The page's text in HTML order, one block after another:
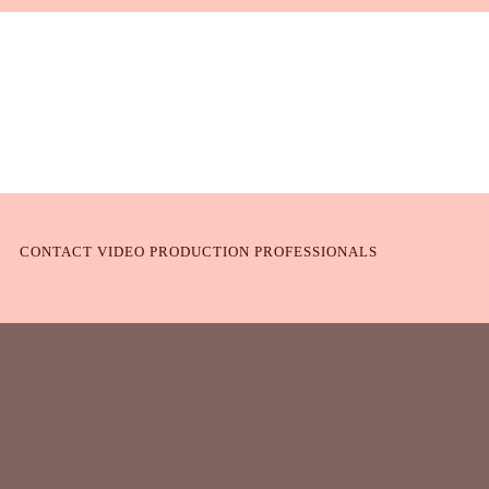
CONTACT VIDEO PRODUCTION PROFESSIONALS